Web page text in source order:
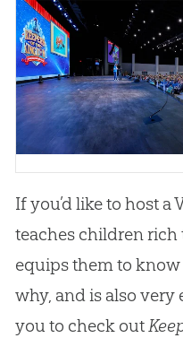
If you’d like to host a
teaches children rich
equips them to
why, and is also
you to check out